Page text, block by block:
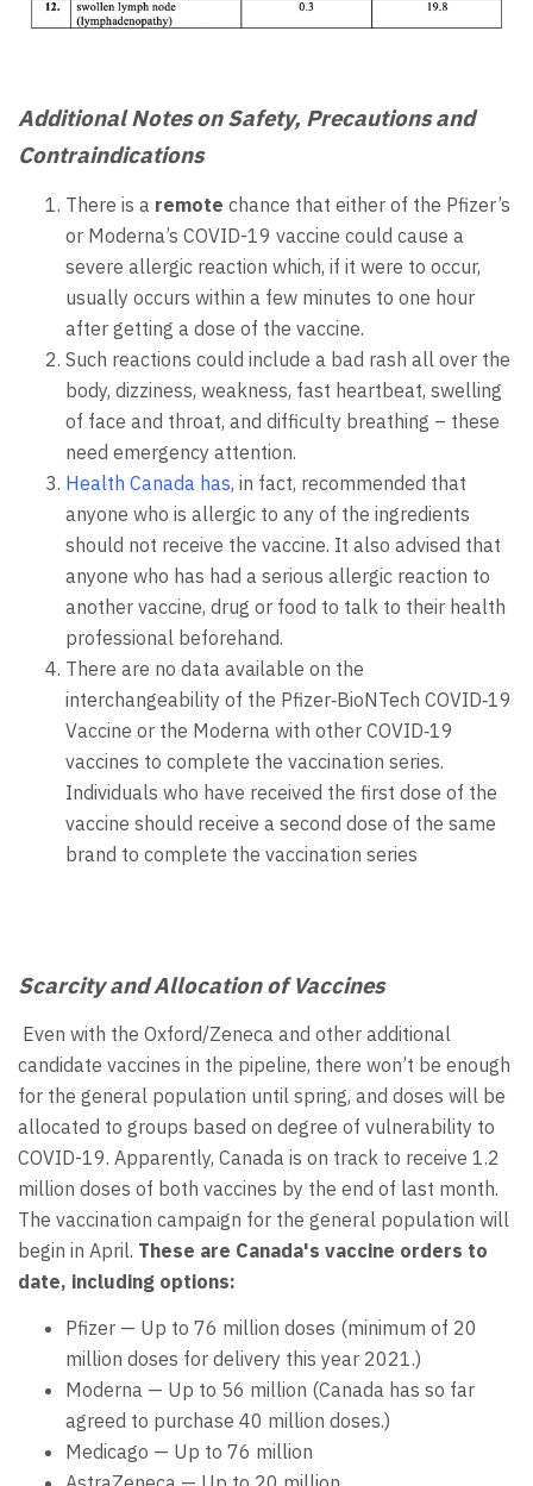
Additional Notes on Safety, Precautions and
Contraindications
There is a remote chance that either of the Pfizer’s
or Moderna’s COVID-19 vaccine could cause a
severe allergic reaction which, if it were to occur,
usually occurs within a few minutes to one hour
after getting a dose of the vaccine.
Such reactions could include a bad rash all over the
body, dizziness, weakness, fast heartbeat, swelling
of face and throat, and difficulty breathing – these
need emergency attention.
Health Canada has, in fact, recommended that
anyone who is allergic to any of the ingredients
should not receive the vaccine. It also advised that
anyone who has had a serious allergic reaction to
another vaccine, drug or food to talk to their health
professional beforehand.
There are no data available on the
interchangeability of the Pfizer‑BioNTech COVID‑19
Vaccine or the Moderna with other COVID‑19
vaccines to complete the vaccination series.
Individuals who have received the first dose of the
vaccine should receive a second dose of the same
brand to complete the vaccination series
Scarcity and Allocation of Vaccines
Even with the Oxford/Zeneca and other additional
candidate vaccines in the pipeline, there won’t be enough
for the general population until spring, and doses will be
allocated to groups based on degree of vulnerability to
COVID-19. Apparently, Canada is on track to receive 1.2
million doses of both vaccines by the end of last month.
The vaccination campaign for the general population will
begin in April. These are Canada's vaccine orders to
date, including options:
Pfizer — Up to 76 million doses (minimum of 20
million doses for delivery this year 2021.)
Moderna — Up to 56 million (Canada has so far
agreed to purchase 40 million doses.)
Medicago — Up to 76 million